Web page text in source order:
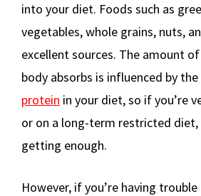
into your diet. Foods such as
vegetables, whole grains, nuts,
excellent sources. The amount
body absorbs is influenced by
protein in your diet, so if you’re
or on a long-term restricted
getting enough.
However, if you’re having